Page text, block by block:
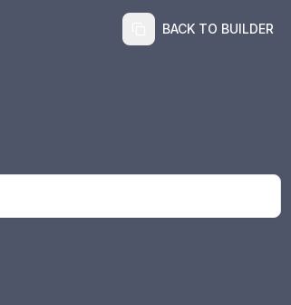
BACK TO BUILDER